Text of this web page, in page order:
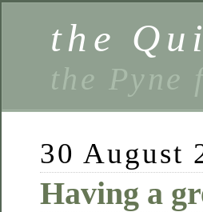
the
the Pyne
30 August
Having a